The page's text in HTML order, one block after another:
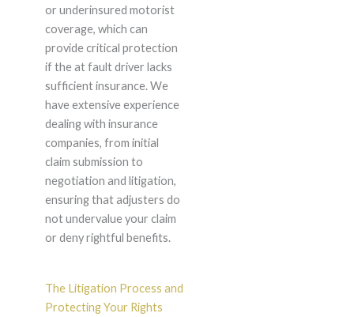
or underinsured motorist
coverage, which can
provide critical protection
if the at fault driver lacks
sufficient insurance. We
have extensive experience
dealing with insurance
companies, from initial
claim submission to
negotiation and litigation,
ensuring that adjusters do
not undervalue your claim
or deny rightful benefits.
The Litigation Process and
Protecting Your Rights